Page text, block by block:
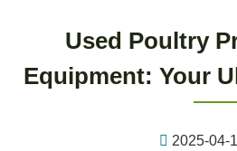
Used Poultry
Equipment: Your
2025-04-